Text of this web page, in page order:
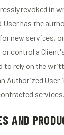
revoked in
User has the
new services,
control a
to rely on the
Authorized User
services.
AND